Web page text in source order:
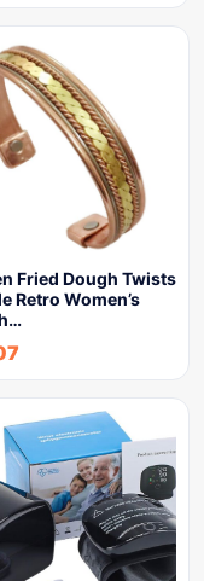
Fried Dough Twists
Retro Women’s